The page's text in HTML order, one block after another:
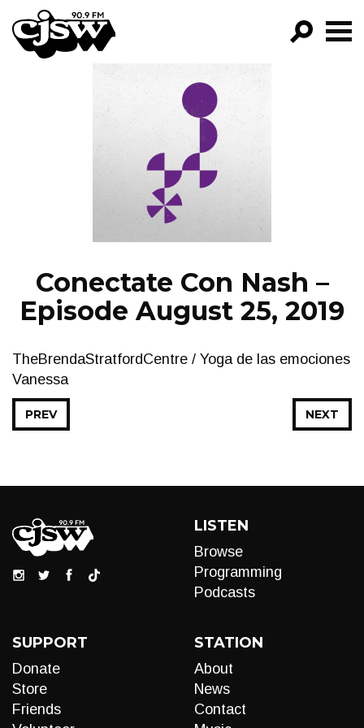
CJSW
FILTER BY:
PROGRAMS
EPISODES
NEWS
Conectate Con Nash –
Episode August 25, 2019
TheBrendaStratfordCentre / Yoga de las emociones
Vanessa
NEXT
PREV
LISTEN
Browse
Programming
Podcasts
SUPPORT
Donate
Store
Friends
STATION
About
News
Contact